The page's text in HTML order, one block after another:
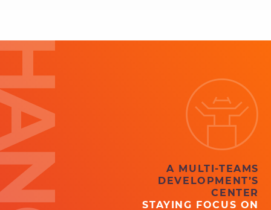
A MULTI-TEAMS
DEVELOPMENT’S
CENTER
STAYING FOCUS ON